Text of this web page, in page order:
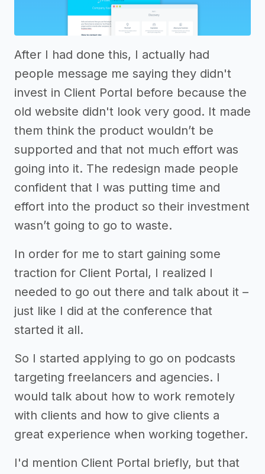
After I had done this, I actually had
people message me saying they didn't
invest in Client Portal before because the
old website didn't look very good. It made
them think the product wouldn’t be
supported and that not much effort was
going into it. The redesign made people
confident that I was putting time and
effort into the product so their investment
wasn’t going to go to waste.
In order for me to start gaining some
traction for Client Portal, I realized I
needed to go out there and talk about it –
just like I did at the conference that
started it all.
So I started applying to go on podcasts
targeting freelancers and agencies. I
would talk about how to work remotely
with clients and how to give clients a
great experience when working together.
I'd mention Client Portal briefly, but that